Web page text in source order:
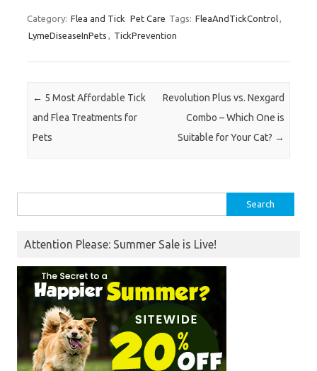
Category: Flea and Tick Pet Care Tags: FleaAndTickControl,
LymeDiseaseInPets , TickPrevention
Post navigation
← 5 Most Affordable Tick
and Flea Treatments for
Pets
Revolution Plus vs. Nexgard
Combo – Which One is
Suitable for Your Cat? →
for:
Attention Please: Summer Sale is Live!